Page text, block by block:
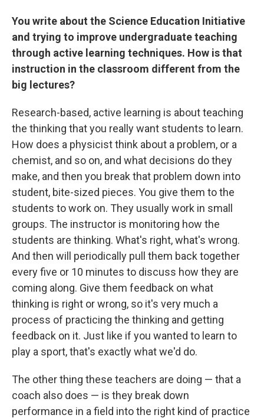
You write about the Science Education Initiative
and trying to improve undergraduate teaching
through active learning techniques. How is that
instruction in the classroom different from the
big lectures?
Research-based, active learning is about teaching
the thinking that you really want students to learn.
How does a physicist think about a problem, or a
chemist, and so on, and what decisions do they
make, and then you break that problem down into
student, bite-sized pieces. You give them to the
students to work on. They usually work in small
groups. The instructor is monitoring how the
students are thinking. What's right, what's wrong.
And then will periodically pull them back together
every five or 10 minutes to discuss how they are
coming along. Give them feedback on what
thinking is right or wrong, so it's very much a
process of practicing the thinking and getting
feedback on it. Just like if you wanted to learn to
play a sport, that's exactly what we'd do.
The other thing these teachers are doing — that a
coach also does — is they break down
performance in a field into the right kind of practice